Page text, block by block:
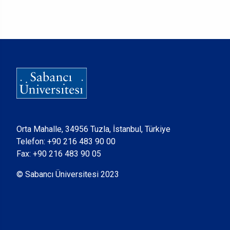
Orta Mahalle, 34956 Tuzla, İstanbul, Türkiye
Telefon: +90 216 483 90 00
Fax: +90 216 483 90 05
© Sabancı Üniversitesi 2023